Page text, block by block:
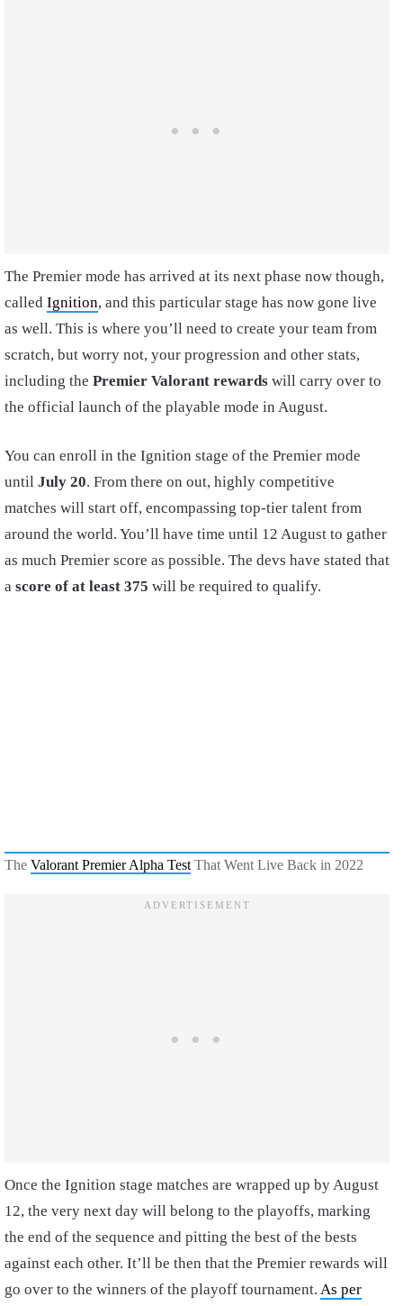
The Premier mode has arrived at its next phase now though,
called Ignition, and this particular stage has now gone live
as well. This is where you’ll need to create your team from
scratch, but worry not, your progression and other stats,
including the Premier Valorant rewards will carry over to
the official launch of the playable mode in August.
You can enroll in the Ignition stage of the Premier mode
until July 20. From there on out, highly competitive
matches will start off, encompassing top-tier talent from
around the world. You’ll have time until 12 August to gather
as much Premier score as possible. The devs have stated that
a score of at least 375 will be required to qualify.
The Valorant Premier Alpha Test That Went Live Back in 2022
Once the Ignition stage matches are wrapped up by August
12, the very next day will belong to the playoffs, marking
the end of the sequence and pitting the best of the bests
against each other. It’ll be then that the Premier rewards will
go over to the winners of the playoff tournament. As per